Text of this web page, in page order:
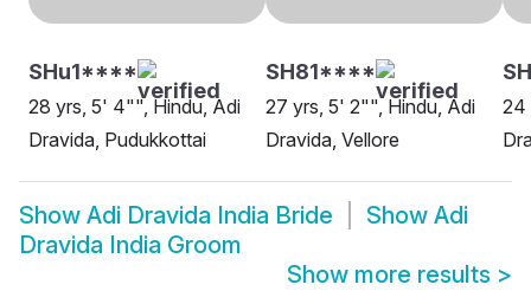
SHu1****
28 yrs, 5' 4"", Hindu, Adi
Dravida, Pudukkottai
SH81****
27 yrs, 5' 2"", Hindu, Adi
Dravida, Vellore
24
Show Adi Dravida India Bride Show Adi
Dravida India Groom
Show more results >